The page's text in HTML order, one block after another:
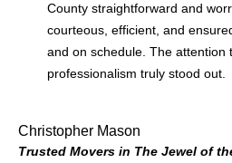
County straightforward and
courteous, efficient, and
and on schedule. The attention
professionalism truly stood out.
Christopher Mason
Trusted Movers in The Jewel of